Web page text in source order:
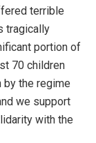
terrible
tragically
portion of
70 children
by the regime
we support
with the